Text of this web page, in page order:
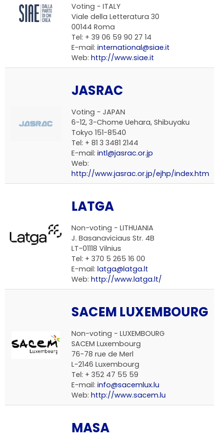
Voting - ITALY
Viale della Letteratura 30
00144 Roma
Tel: + 39 06 59 90 27 14
E-mail: international@siae.it
Web: http://www.siae.it
JASRAC
Voting - JAPAN
6-12, 3-Chome Uehara, Shibuyaku
Tokyo 151-8540
Tel: + 81 3 3481 2144
E-mail: intl@jasrac.or.jp
Web:
http://www.jasrac.or.jp/ejhp/index.htm
LATGA
Non-voting - LITHUANIA
J. Basanaviciaus Str. 4B
LT-01118 Vilnius
Tel: + 370 5 265 16 00
E-mail: latga@latga.lt
Web: http://www.latga.lt/
SACEM LUXEMBOURG
Non-voting - LUXEMBOURG
SACEM Luxembourg
76-78 rue de Merl
L-2146 Luxembourg
Tel: + 352 47 55 59
E-mail: info@sacemlux.lu
Web: http://www.sacem.lu
MASA